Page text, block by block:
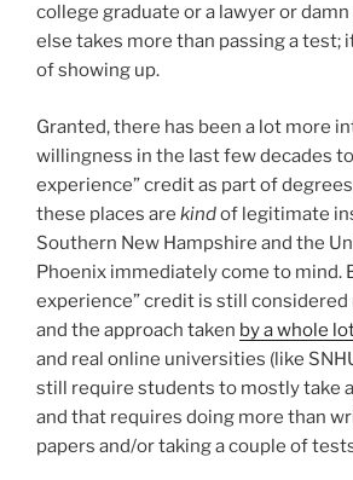
college graduate or a lawyer or
else takes more than passing a test;
of showing up.
Granted, there has been a lot more
willingness in the last few decades
experience” credit as part of
these places are kindof legitimate
Southern New Hampshire and the
Phoenix immediately come to mind.
experience” credit is still
and the approach taken by a whole
and real online universities (like
still require students to mostly take
and that requires doing more than
papers and/or taking a couple of